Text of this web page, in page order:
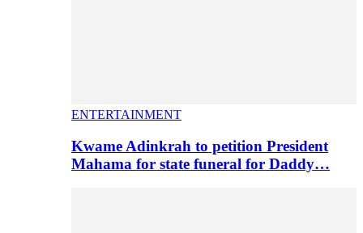
ENTERTAINMENT
Kwame Adinkrah to petition President
Mahama for state funeral for Daddy…